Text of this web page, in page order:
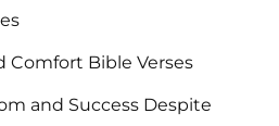
Comfort Bible Verses
and Success Despite